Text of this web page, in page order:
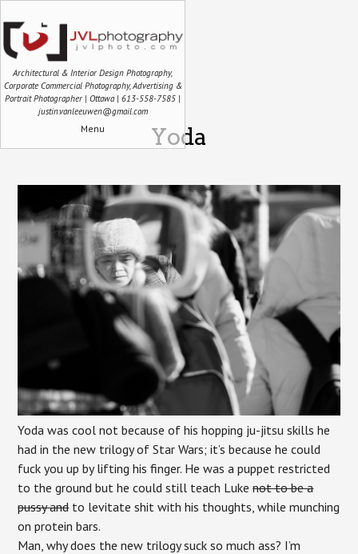
Architectural & Interior Design Photography,
Corporate Commercial Photography, Advertising &
Portrait Photographer | Ottawa | 613-558-7585 |
justin.vanleeuwen@gmail.com
Menu Yoda
Yoda was cool not because of his hopping ju-jitsu skills he
had in the new trilogy of Star Wars; it’s because he could
fuck you up by lifting his finger. He was a puppet restricted
to the ground but he could still teach Lukenot to be a
pussy andto levitate shit with his thoughts, while munching
on protein bars.
Man, why does the new trilogy suck so much ass? I’m